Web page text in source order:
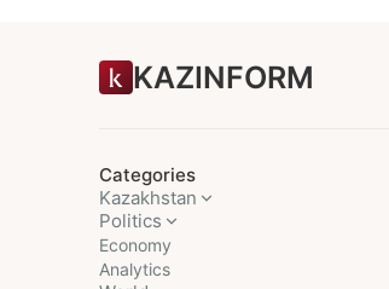
KAZINFORM
Categories
Kazakhstan
Politics
Economy
Analytics